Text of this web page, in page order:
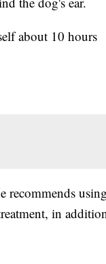
about 10 hours
recommends using
in